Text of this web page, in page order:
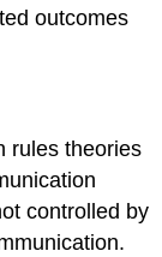
outcomes
rules theories
controlled by